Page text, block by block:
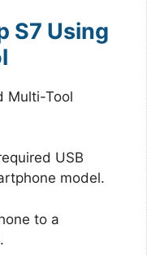
S7 Using
Multi-Tool
USB
model.
to a